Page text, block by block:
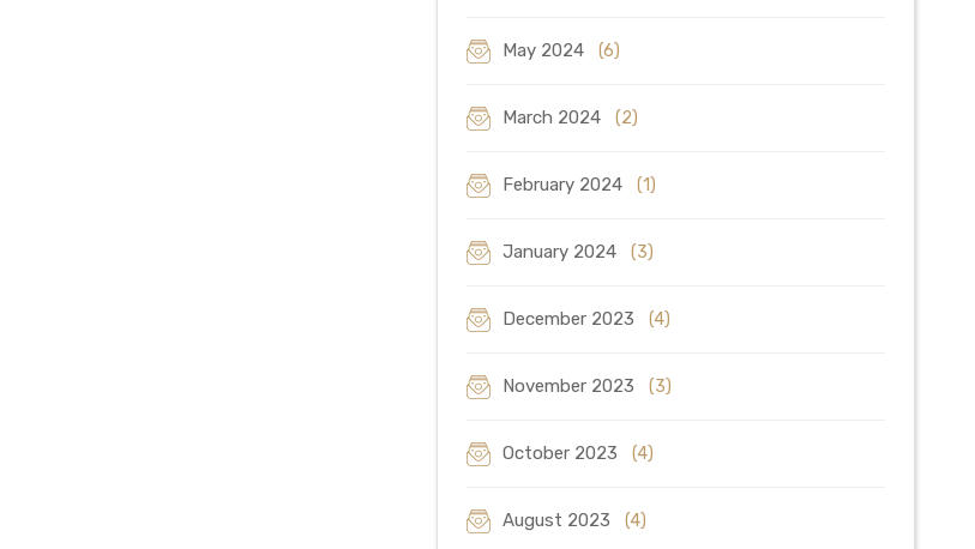
May 2024 (6)
March 2024 (2)
February 2024 (1)
January 2024 (3)
December 2023 (4)
November 2023 (3)
October 2023 (4)
August 2023 (4)